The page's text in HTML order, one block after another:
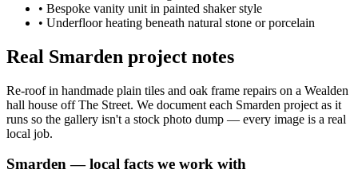
• Bespoke vanity unit in painted shaker style
• Underfloor heating beneath natural stone or porcelain
Real Smarden project notes
Re-roof in handmade plain tiles and oak frame repairs on a Wealden
hall house off The Street. We document each Smarden project as it
runs so the gallery isn't a stock photo dump — every image is a real
local job.
Smarden— local facts we work with